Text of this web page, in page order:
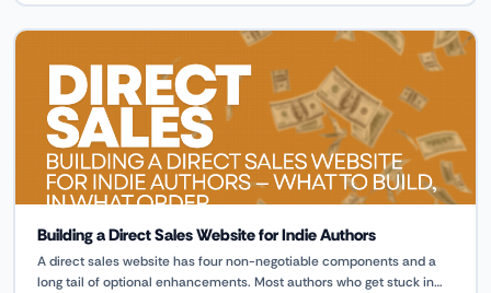
Building a Direct Sales Website for Indie Authors
A direct sales website has four non-negotiable components and a
long tail of optional enhancements. Most authors who get stuck in